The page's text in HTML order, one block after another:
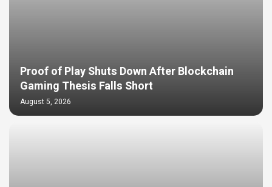
Proof of Play Shuts Down After Blockchain
Gaming Thesis Falls Short
August 5, 2026